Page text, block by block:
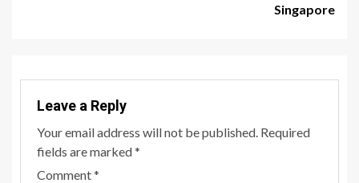
Singapore
Leave a Reply
Your email address will not be published. Required
fields are marked*
Comment*